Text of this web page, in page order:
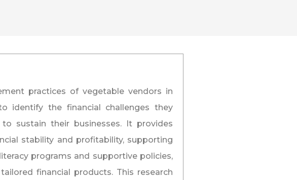
practices of vegetable vendors in
identify the financial challenges they
sustain their businesses. It provides
stability and profitability, supporting
programs and supportive policies,
financial products. This research